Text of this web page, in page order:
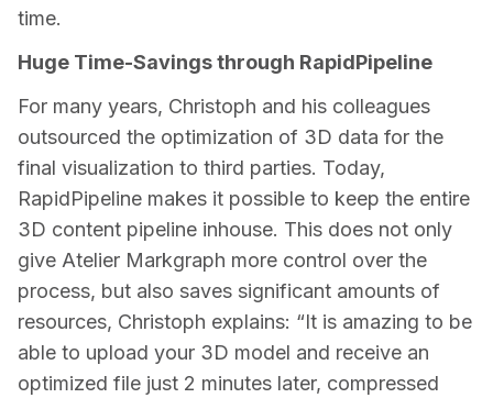
time.
Huge Time-Savings through RapidPipeline
For many years, Christoph and his colleagues
outsourced the optimization of 3D data for the
final visualization to third parties. Today,
RapidPipeline makes it possible to keep the entire
3D content pipeline inhouse. This does not only
give Atelier Markgraph more control over the
process, but also saves significant amounts of
resources, Christoph explains: “It is amazing to be
able to upload your 3D model and receive an
optimized file just 2 minutes later, compressed